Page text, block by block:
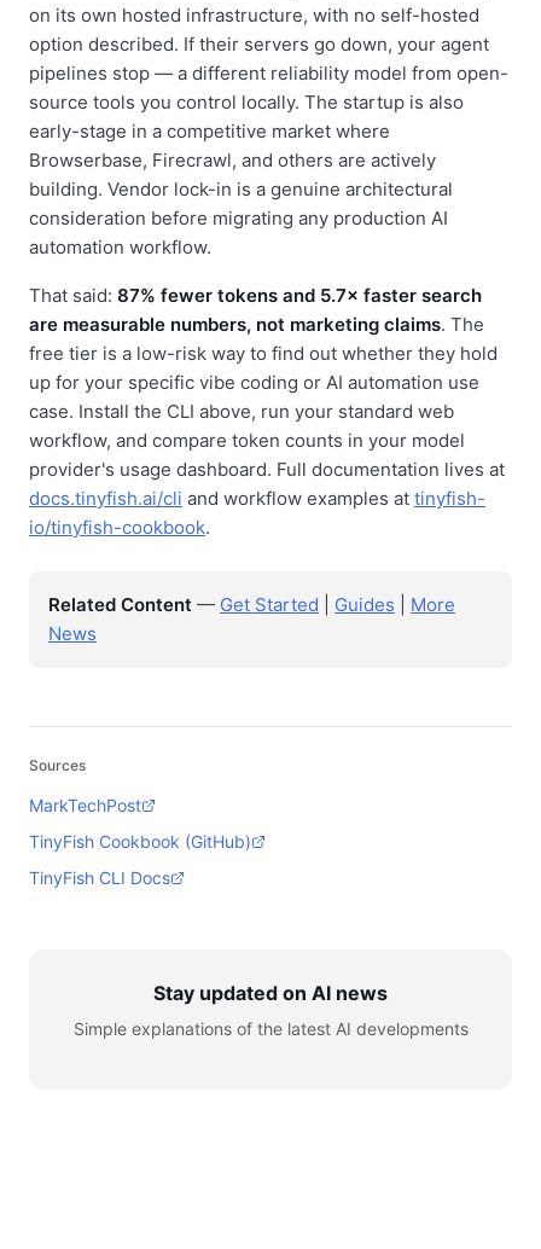
on its own hosted infrastructure, with no self-hosted
option described. If their servers go down, your agent
pipelines stop — a different reliability model from open-
source tools you control locally. The startup is also
early-stage in a competitive market where
Browserbase, Firecrawl, and others are actively
building. Vendor lock-in is a genuine architectural
consideration before migrating any production AI
automation workflow.
That said: 87% fewer tokens and 5.7× faster search
are measurable numbers, not marketing claims. The
free tier is a low-risk way to find out whether they hold
up for your specific vibe coding or AI automation use
case. Install the CLI above, run your standard web
workflow, and compare token counts in your model
provider's usage dashboard. Full documentation lives at
docs.tinyfish.ai/cli and workflow examples at tinyfish-
io/tinyfish-cookbook.
Related Content — Get Started Guides
More
News
Sources
MarkTechPost
TinyFish Cookbook (GitHub)
TinyFish CLI Docs
Stay updated on AI news
Simple explanations of the latest AI developments